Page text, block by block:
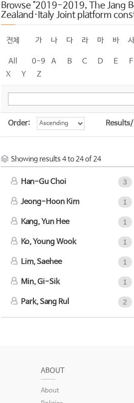
Browse "2019-2019, The Jang
Zealand·Italy Joint platform
전체 가 나 다 라 마 바 사
All 0-9 A B C D E F
X
Y Z
Order:
Showing results 4 to 24 of 24
Han-Gu Choi 3
Jeong-Hoon Kim 1
Kang, Yun Hee 1
Ko, Young Wook 1
Lim, Saehee 1
Min, Gi-Sik 1
Park, Sang Rul 2
ABOUT
About